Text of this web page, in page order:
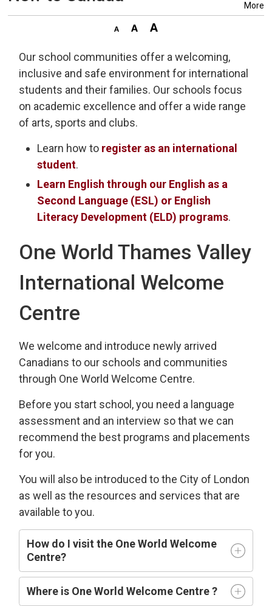
More
Our school communities offer a welcoming,
inclusive and safe environment for international
students and their families. Our schools focus
on academic excellence and offer a wide range
of arts, sports and clubs.
Learn how to register as an international
student.
Learn English through our English as a
Second Language (ESL) or English
Literacy Development (ELD) programs.
One World Thames Valley
International Welcome
Centre
We welcome and introduce newly arrived
Canadians to our schools and communities
through One World Welcome Centre.
Before you start school, you need a language
assessment and an interview so that we can
recommend the best programs and placements
for you.
You will also be introduced to the City of London
as well as the resources and services that are
available to you.
How do I visit the One World Welcome
Centre?
Where is One World Welcome Centre ?